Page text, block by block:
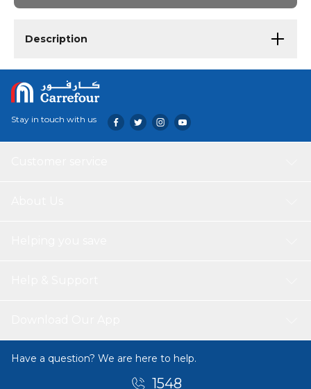
Description
Stay in touch with us
Have a question? We are here to help.
1548